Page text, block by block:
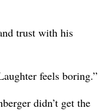
trust with his
feels boring.”
didn’t get the